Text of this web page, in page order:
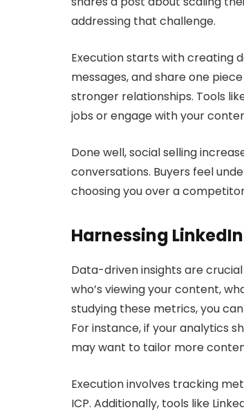
addressing that challenge.
Execution starts with creating
messages, and share one
stronger relationships. Tools
jobs or engage with your
Done well, social selling
conversations. Buyers feel
choosing you over a
Harnessing
Data-driven insights are
who’s viewing your content,
studying these metrics, you
For instance, if your analytics
may want to tailor more
Execution involves tracking
ICP. Additionally, tools like